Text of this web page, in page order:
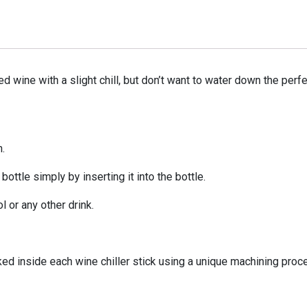
wine with a slight chill, but don’t want to water down the
simply by inserting it into the bottle.
or any other drink.
inside each wine chiller stick using a unique machining